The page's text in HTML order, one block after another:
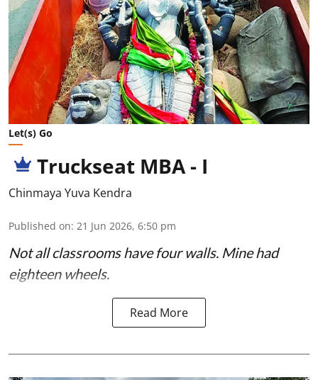
Let(s) Go
Truckseat MBA - I
Chinmaya Yuva Kendra
Published on: 21 Jun 2026, 6:50 pm
Not all classrooms have four walls. Mine had
eighteen wheels.
Read More